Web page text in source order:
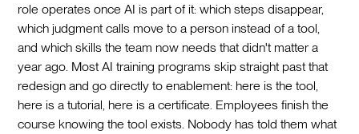
role operates once AI is part of it: which steps disappear,
which judgment calls move to a person instead of a tool,
and which skills the team now needs that didn't matter a
year ago. Most AI training programs skip straight past that
redesign and go directly to enablement: here is the tool,
here is a tutorial, here is a certificate. Employees finish the
course knowing the tool exists. Nobody has told them what